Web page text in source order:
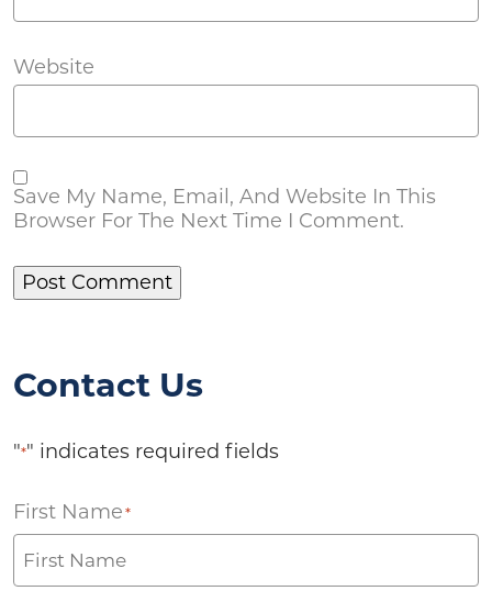
Website
Save My Name, Email, And Website In This
Browser For The Next Time I Comment.
Contact Us
"*" indicates required fields
First Name *